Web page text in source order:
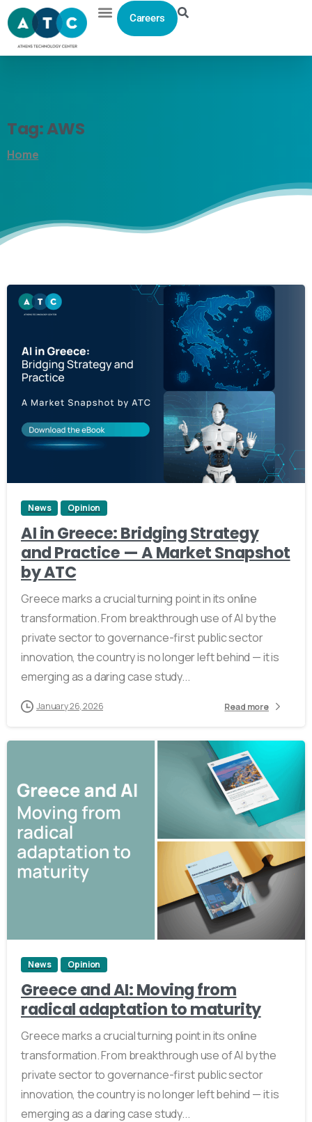
Careers
Tag:AWS
Home
0
News Opinion
AI in Greece: Bridging Strategy
and Practice — A Market Snapshot
by ATC
Greece marks a crucial turning point in its online
transformation. From breakthrough use of AI by the
private sector to governance-first public sector
innovation, the country is no longer left behind — it is
emerging as a daring case study...
January 26, 2026 Read more
News Opinion
Greece and AI: Moving from
radical adaptation to maturity
Greece marks a crucial turning point in its online
transformation. From breakthrough use of AI by the
private sector to governance-first public sector
innovation, the country is no longer left behind — it is
emerging as a daring case study...